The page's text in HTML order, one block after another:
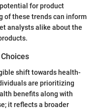
for product
of these trends can inform
analysts alike about the
shift towards health-
are prioritizing
benefits along with
it reflects a broader